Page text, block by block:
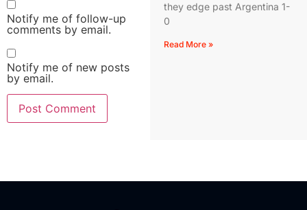
Notify me of follow-up
comments by email.
Notify me of new posts
by email.
they edge past Argentina 1-
0
Read More »